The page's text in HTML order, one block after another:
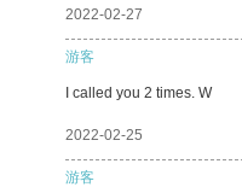
2022-02-27
游客
I called you 2 times. W
2022-02-25
游客